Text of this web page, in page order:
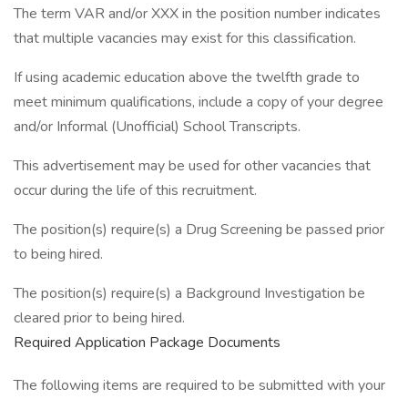
The term VAR and/or XXX in the position number indicates
that multiple vacancies may exist for this classification.
If using academic education above the twelfth grade to
meet minimum qualifications, include a copy of your degree
and/or Informal (Unofficial) School Transcripts.
This advertisement may be used for other vacancies that
occur during the life of this recruitment.
The position(s) require(s) a Drug Screening be passed prior
to being hired.
The position(s) require(s) a Background Investigation be
cleared prior to being hired.
Required Application Package Documents
The following items are required to be submitted with your